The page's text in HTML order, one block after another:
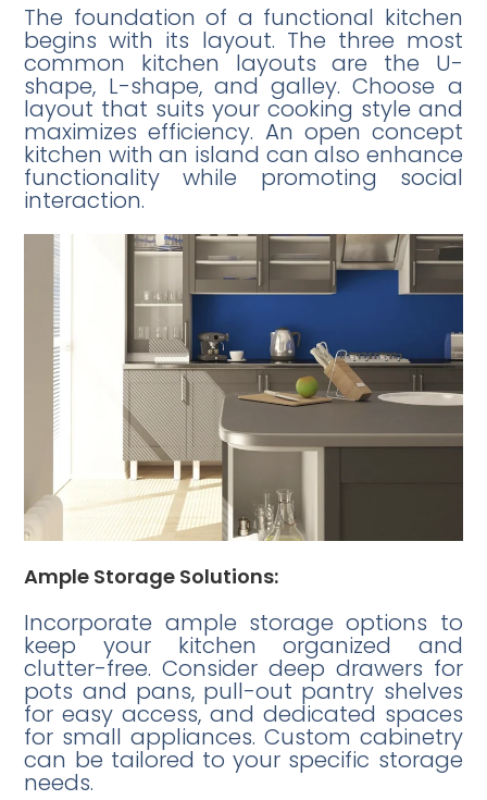
The foundation of a functional kitchen
begins with its layout. The three most
common kitchen layouts are the U-
shape, L-shape, and galley. Choose a
layout that suits your cooking style and
maximizes efficiency. An open concept
kitchen with an island can also enhance
functionality while promoting social
interaction.
Ample Storage Solutions:
Incorporate ample storage options to
keep your kitchen organized and
clutter-free. Consider deep drawers for
pots and pans, pull-out pantry shelves
for easy access, and dedicated spaces
for small appliances. Custom cabinetry
can be tailored to your specific storage
needs.